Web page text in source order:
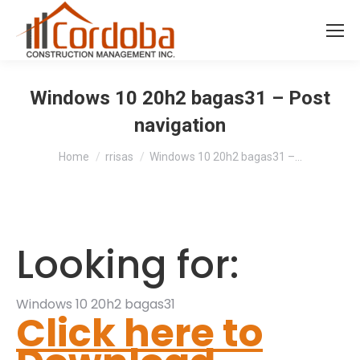
Windows 10 20h2 bagas31 – Post
navigation
You are here:
Home rrisas Windows 10 20h2 bagas31 –…
Looking for:
Windows 10 20h2 bagas31
Click here to